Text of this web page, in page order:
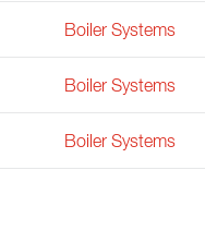
Boiler Systems
Boiler Systems
Boiler Systems